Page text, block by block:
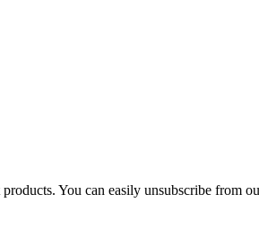
You can easily unsubscribe